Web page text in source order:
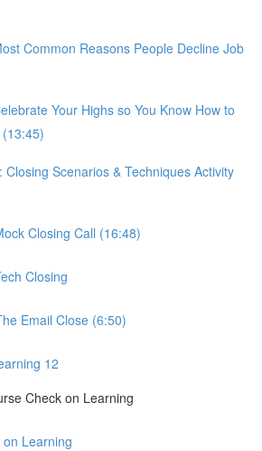
Common Reasons People Decline Job
Your Highs so You Know How to
Closing Scenarios & Techniques Activity
Closing Call (16:48)
Closing
Email Close (6:50)
12
Check on Learning
Learning